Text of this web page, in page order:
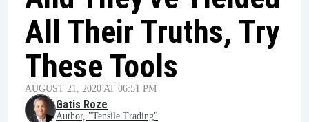
All Their Truths, Try
These Tools
AUGUST 21, 2020 AT 06:51 PM
Gatis Roze
Author, "Tensile Trading"